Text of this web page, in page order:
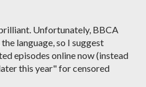
Unfortunately, BBCA
language, so I suggest
episodes online now (instead
this year" for censored